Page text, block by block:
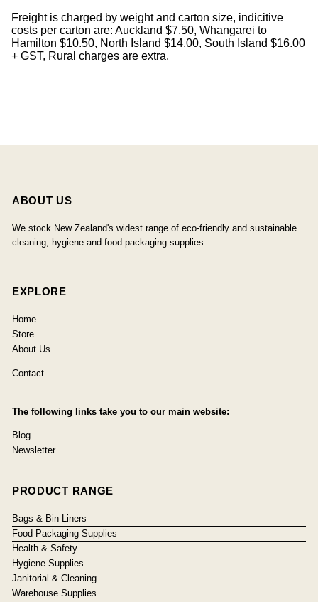
Freight is charged by weight and carton size, indicitive
costs per carton are: Auckland $7.50, Whangarei to
Hamilton $10.50, North Island $14.00, South Island $16.00
+ GST, Rural charges are extra.
ABOUT US
We stock New Zealand's widest range of eco-friendly and sustainable
cleaning, hygiene and food packaging supplies.
EXPLORE
Home
Store
About Us
Contact
The following links take you to our main website:
Blog
Newsletter
PRODUCT RANGE
Bags & Bin Liners
Food Packaging Supplies
Health & Safety
Hygiene Supplies
Janitorial & Cleaning
Warehouse Supplies